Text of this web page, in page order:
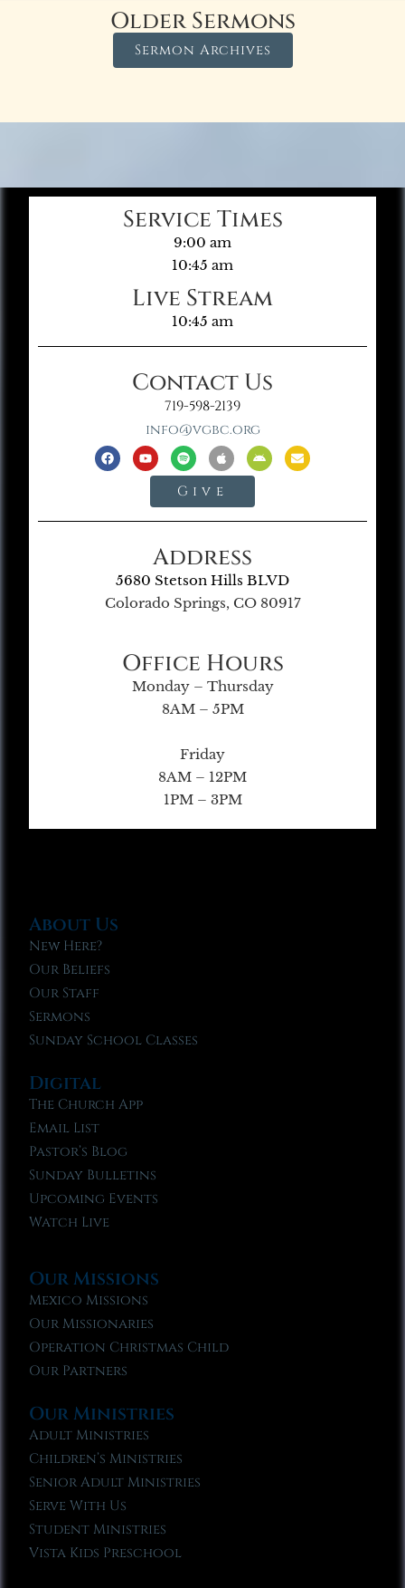
Older Sermons
Sermon Archives
Service Times
9:00 am
10:45 am
Live Stream
10:45 am
Contact Us
719-598-2139
info@vgbc.org
Give
Address
5680 Stetson Hills BLVD
Colorado Springs, CO 80917
Office Hours
Monday – Thursday
8AM – 5PM
Friday
8AM – 12PM
1PM – 3PM
About Us
New Here?
Our Beliefs
Our Staff
Sermons
Sunday School Classes
Digital
The Church App
Email List
Pastor’s Blog
Sunday Bulletins
Upcoming Events
Watch Live
Our Missions
Mexico Missions
Our Missionaries
Operation Christmas Child
Our Partners
Our Ministries
Adult Ministries
Children’s Ministries
Senior Adult Ministries
Serve With Us
Student Ministries
Vista Kids Preschool